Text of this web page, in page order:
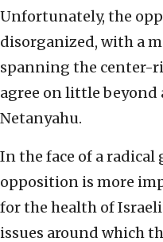
Unfortunately, the
disorganized, with a
spanning the center-
agree on little beyond
Netanyahu.
In the face of a
opposition is more
for the health of Israeli
issues around which